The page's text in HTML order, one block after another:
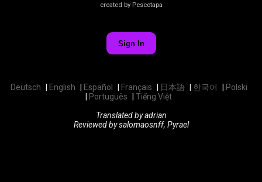
created by Pescotapa
Sign In
Deutsch English Español Français 日本語 한국어
Polski
Português
Tiếng Việt
Translated by adrian
Reviewed by salomaosnff, Pyrael